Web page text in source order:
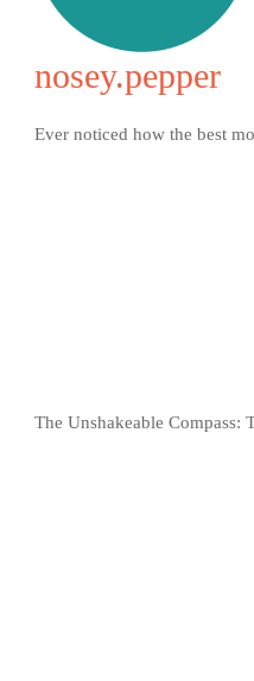
nosey.pepper
Ever noticed how the best
The Unshakeable Compass: